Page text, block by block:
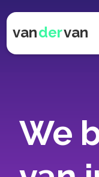
vandervan
We